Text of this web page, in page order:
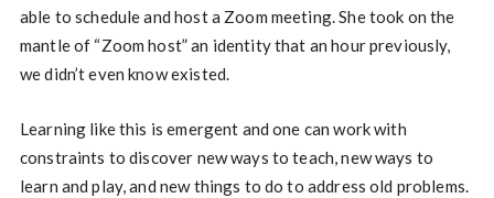
able to schedule and host a Zoom meeting. She took on the
mantle of “Zoom host” an identity that an hour previously,
we didn’t even know existed.
Learning like this is emergent and one can work with
constraints to discover new ways to teach, new ways to
learn and play, and new things to do to address old problems.